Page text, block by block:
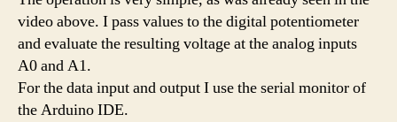
video above. I pass values to the digital potentiometer
and evaluate the resulting voltage at the analog inputs
A0 and A1.
For the data input and output I use the serial monitor of
the Arduino IDE.